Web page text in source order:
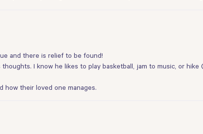
and there is relief to be found!
thoughts. I know he likes to play basketball, jam to music, or
how their loved one manages.